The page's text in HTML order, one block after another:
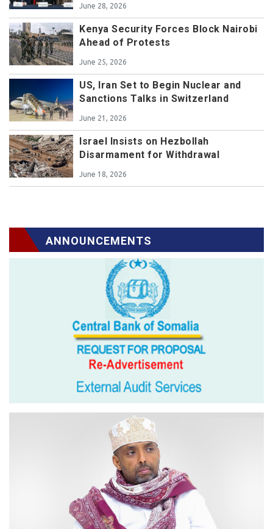
June 28, 2026
Kenya Security Forces Block Nairobi
Ahead of Protests
June 25, 2026
US, Iran Set to Begin Nuclear and
Sanctions Talks in Switzerland
June 21, 2026
Israel Insists on Hezbollah
Disarmament for Withdrawal
June 18, 2026
ANNOUNCEMENTS